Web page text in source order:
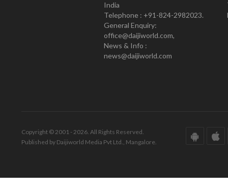
India
Telephone : +91-824-2982023.
General Enquiry:
office@daijiworld.com,
News & Info :
news@daijiworld.com
Copyright © 2001 - 2026. All Rights Reserved.
Published by Daijiworld Media Pvt Ltd., Mangalore.